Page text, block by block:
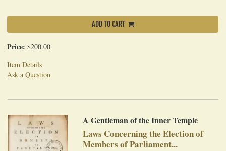
ADD TO CART
Price: $200.00
Item Details
Ask a Question
A Gentleman of the Inner Temple
Laws Concerning the Election of
Members of Parliament...